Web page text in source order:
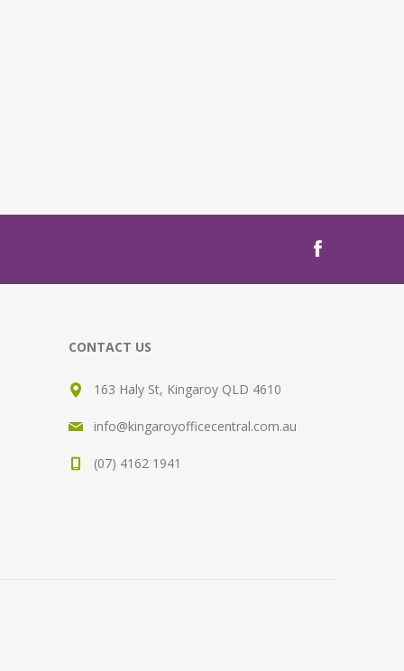
CONTACT US
163 Haly St, Kingaroy QLD 4610
info@kingaroyofficecentral.com.au
(07) 4162 1941